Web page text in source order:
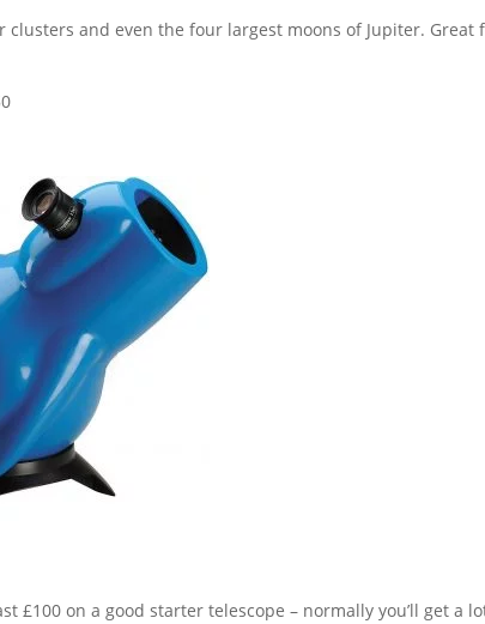
and even the four largest moons of Jupiter. Great
£100 on a good starter telescope – normally you’ll get a